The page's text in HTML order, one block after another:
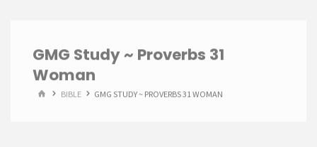
GMG Study ~ Proverbs 31
Woman
HOMEBIBLE GMG STUDY ~ PROVERBS 31 WOMAN